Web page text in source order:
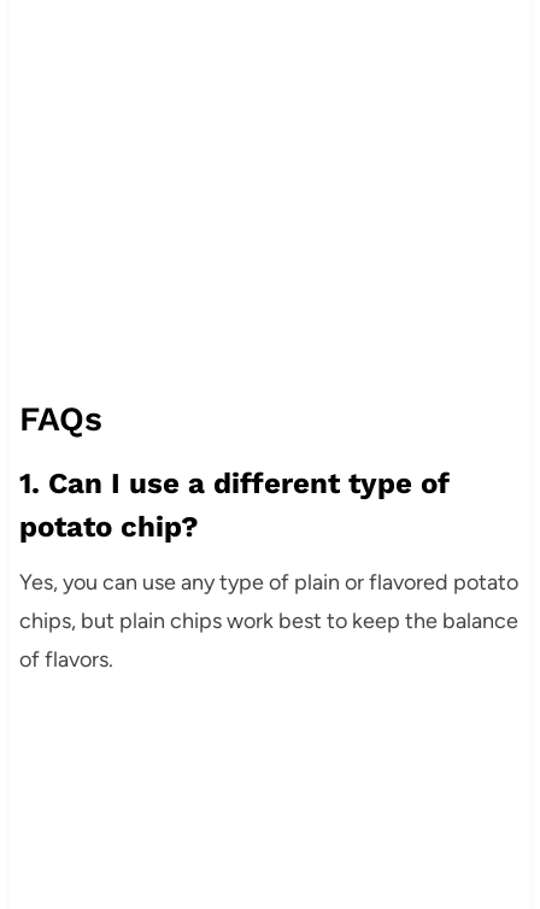
FAQs
1. Can I use a different type of
potato chip?
Yes, you can use any type of plain or flavored potato
chips, but plain chips work best to keep the balance
of flavors.